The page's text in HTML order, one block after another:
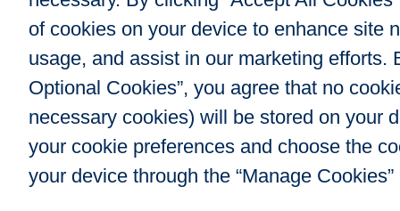
Hull & Company,
8000 E.
Greenwood
Phone:
Fax:
of cookies on your device to enhance site
usage, and assist in our marketing efforts.
Optional Cookies”, you agree that no
necessary cookies) will be stored on your
your cookie preferences and choose the
your device through the “Manage